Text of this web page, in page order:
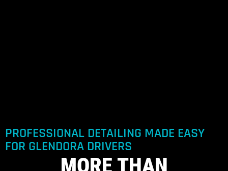
PROFESSIONAL DETAILING MADE EASY
FOR GLENDORA DRIVERS
MORE THAN